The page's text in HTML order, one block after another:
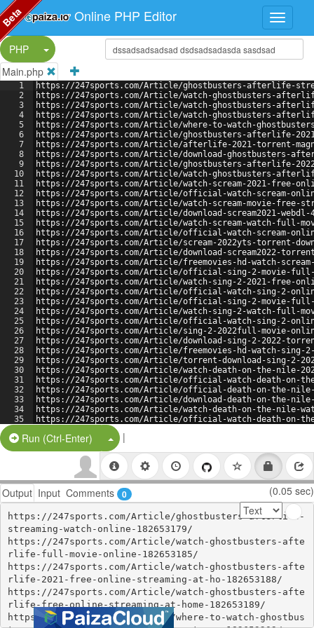
Online PHP Editor
PHP
Split Button!
Main.php
1
2
3
4
5
6
7
8
9
10
11
12
13
14
15
16
17
18
19
20
21
22
23
24
25
26
27
28
29
30
31
32
33
34
35
https://247sports.com/Article/ghostbusters-afterlife-
https://247sports.com/Article/watch-ghostbusters-
https://247sports.com/Article/watch-ghostbusters-
https://247sports.com/Article/watch-ghostbusters-
https://247sports.com/Article/where-to-watch-
https://247sports.com/Article/ghostbusters-afterlife-
https://247sports.com/Article/afterlife-2021-torrent-
https://247sports.com/Article/download-ghostbusters-
https://247sports.com/Article/ghostbusters-afterlife-
https://247sports.com/Article/watch-ghostbusters-
https://247sports.com/Article/watch-scream-2021-free-
https://247sports.com/Article/official-watch-scream-
https://247sports.com/Article/watch-scream-movie-free-
https://247sports.com/Article/download-scream2021-webdl-
https://247sports.com/Article/watch-scream-watch-full-
https://247sports.com/Article/official-watch-scream-
https://247sports.com/Article/scream-2022yts-torrent-
https://247sports.com/Article/download-scream2022-
https://247sports.com/Article/freemovies-hd-watch-
https://247sports.com/Article/official-sing-2-movie-full-
https://247sports.com/Article/watch-sing-2-2021-free-
https://247sports.com/Article/official-watch-sing-2-
https://247sports.com/Article/official-sing-2-movie-full-
https://247sports.com/Article/watch-sing-2-watch-full-
https://247sports.com/Article/official-watch-sing-2-
https://247sports.com/Article/sing-2-2022full-movie-
https://247sports.com/Article/download-sing-2-2022-
https://247sports.com/Article/freemovies-hd-watch-sing-
https://247sports.com/Article/torrent-download-sing-2-
https://247sports.com/Article/watch-death-on-the-nile-
https://247sports.com/Article/official-watch-death-on-
https://247sports.com/Article/official-death-on-the-nile-
https://247sports.com/Article/download-death-on-the-nile-
https://247sports.com/Article/watch-death-on-the-nile-
https://247sports.com/Article/official-watch-death-on-
https://247sports.com/Article/death-on-the-nile-
Run (Ctrl-Enter) Split Button!
|
Output Input Comments 0 (0.05 sec)
https://247sports.com/Article/ghostbusters-afterlife-
streaming-watch-online-182653179/
https://247sports.com/Article/watch-ghostbusters-afte
rlife-full-movie-online-182653185/
https://247sports.com/Article/watch-ghostbusters-afte
rlife-2021-free-online-streaming-at-ho-182653188/
https://247sports.com/Article/watch-ghostbusters-afte
rlife-free-online-streaming-at-home-182653189/
https://247sports.com/Article/where-to-watch-ghostbus